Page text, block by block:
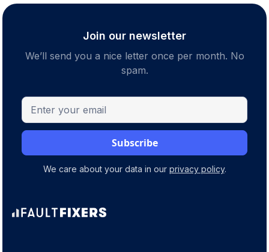
Join our newsletter
We’ll send you a nice letter once per month. No
spam.
We care about your data in our privacy policy.